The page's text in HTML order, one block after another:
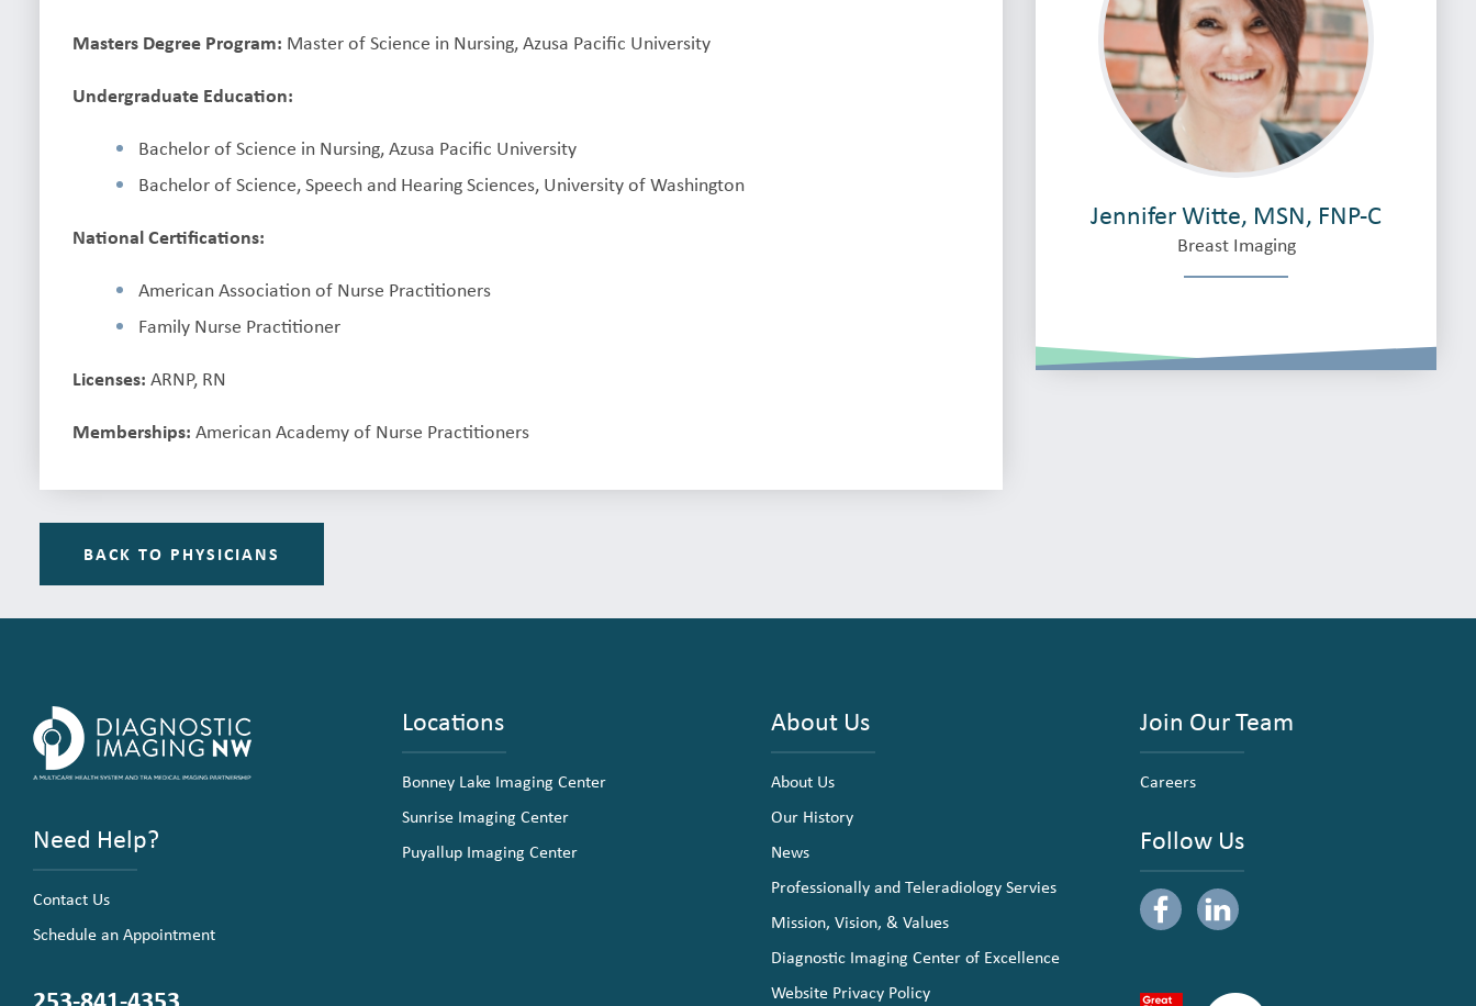
Masters Degree Program: Master of Science in Nursing, Azusa Pacific University
Undergraduate Education:
Bachelor of Science in Nursing, Azusa Pacific University
Bachelor of Science, Speech and Hearing Sciences, University of Washington
National Certifications:
American Association of Nurse Practitioners
Family Nurse Practitioner
Licenses: ARNP, RN
Memberships: American Academy of Nurse Practitioners
BACK TO PHYSICIANS
Jennifer Witte, MSN, FNP-C
Breast Imaging
Need Help?
Contact Us
Schedule an Appointment
Locations
Bonney Lake Imaging Center
Sunrise Imaging Center
Puyallup Imaging Center
About Us
About Us
Our History
News
Professionally and Teleradiology Servies
Mission, Vision, & Values
Diagnostic Imaging Center of Excellence
Website Privacy Policy
Join Our Team
Careers
Follow Us